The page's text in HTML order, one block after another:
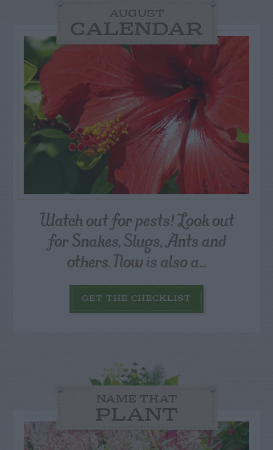
AUGUST
CALENDAR
Watch out for pests! Look out
for Snakes, Slugs, Ants and
others. Now is also a...
GET THE CHECKLIST
NAME THAT
PLANT